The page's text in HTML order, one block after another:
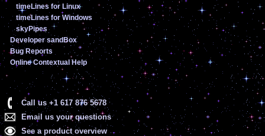
timeLines for Linux
timeLines for Windows
skyPipes
Developer sandBox
Bug Reports
Online Contextual Help
Call us +1 617 876 5678
Email us your questions
See a product overview